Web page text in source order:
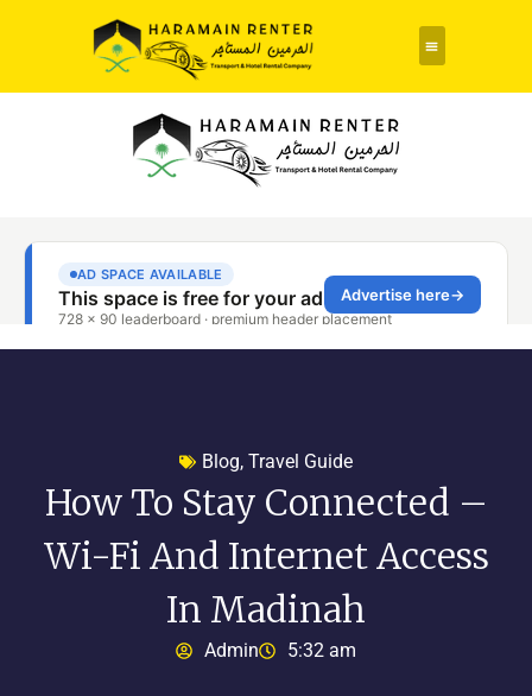
Blog, Travel Guide
How To Stay Connected –
Wi-Fi And Internet Access
In Madinah
Admin 5:32 am